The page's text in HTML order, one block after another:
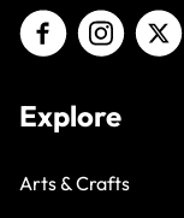
Explore
Arts & Crafts